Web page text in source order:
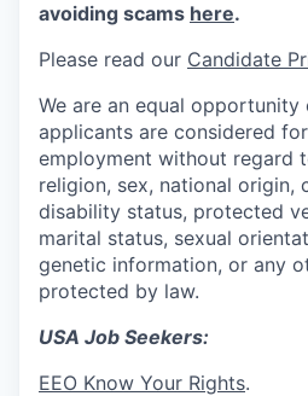
avoiding scams here.
Please read our Candidate
We are an equal opportunity
applicants are considered
employment without regard
religion, sex, national origin,
disability status, protected
marital status, sexual
genetic information, or any
protected by law.
USA Job Seekers:
EEO Know Your Rights.